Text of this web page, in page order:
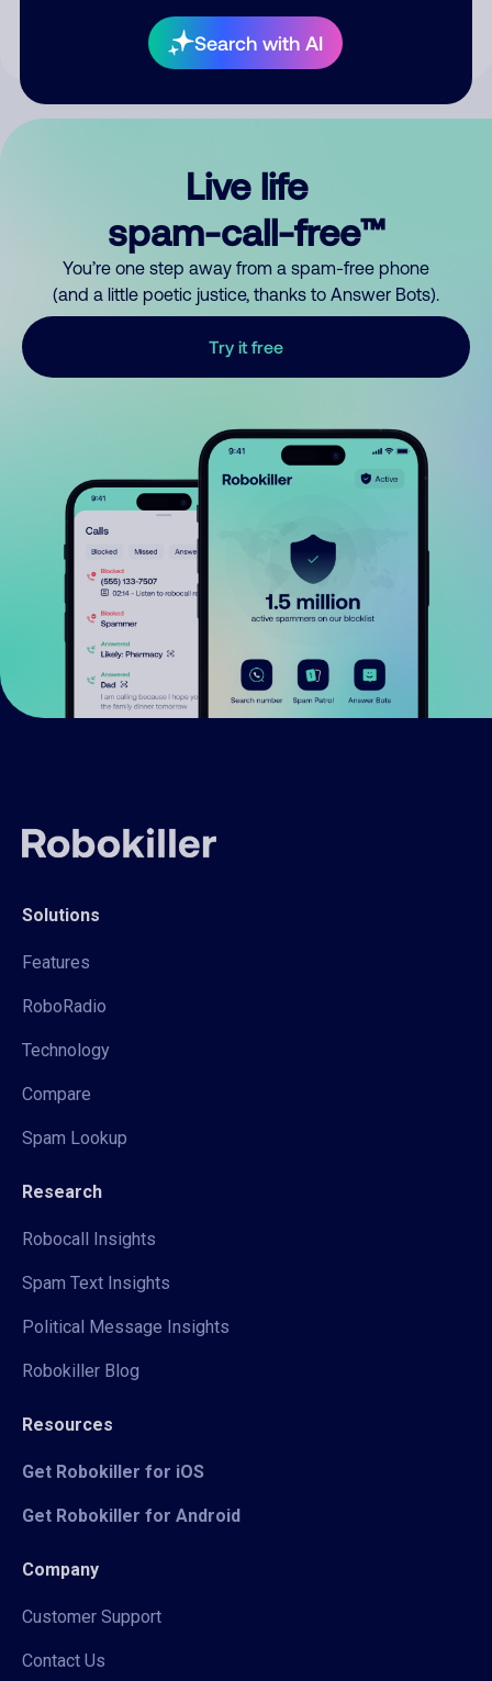
Search with AI
your comment publicly.
Live life
spam-call-free™
You’re one step away from a spam-free phone
(and a little poetic justice, thanks to Answer Bots).
Try it free
Solutions
Features
RoboRadio
Technology
Compare
Spam Lookup
Research
Robocall Insights
Spam Text Insights
Political Message Insights
Robokiller Blog
Resources
Get Robokiller for iOS
Get Robokiller for Android
Company
Customer Support
Contact Us